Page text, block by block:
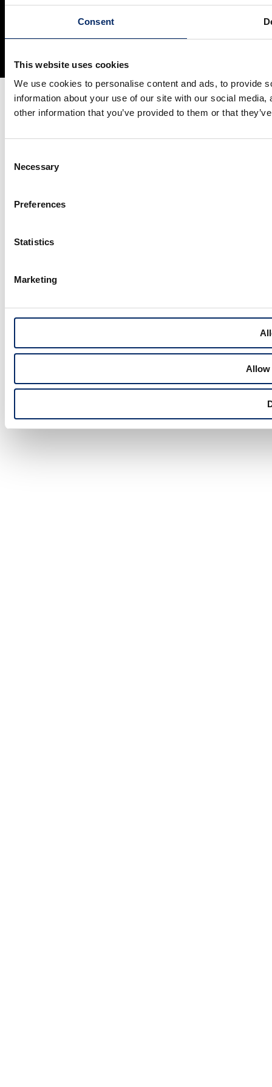
Consent
This website uses cookies
We use cookies to personalise content and ads, to provide
information about your use of our site with our social
other information that you’ve provided to them or that
Selection
Necessary
Preferences
Statistics
Marketing
Allow
Social Media Terms of Use